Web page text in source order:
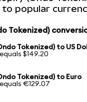
popular
Tokenized)
Tokenized) to US
$149.20
Tokenized) to Euro
€129.07